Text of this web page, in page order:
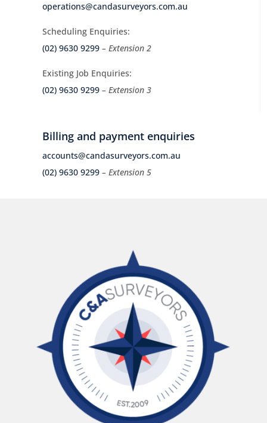
operations@candasurveyors.com.au
Scheduling Enquiries:
(02) 9630 9299 – Extension 2
Existing Job Enquiries:
(02) 9630 9299 – Extension 3
Billing and payment enquiries
accounts@candasurveyors.com.au
(02) 9630 9299 – Extension 5